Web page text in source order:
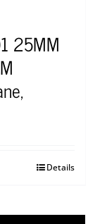
25MM
Details